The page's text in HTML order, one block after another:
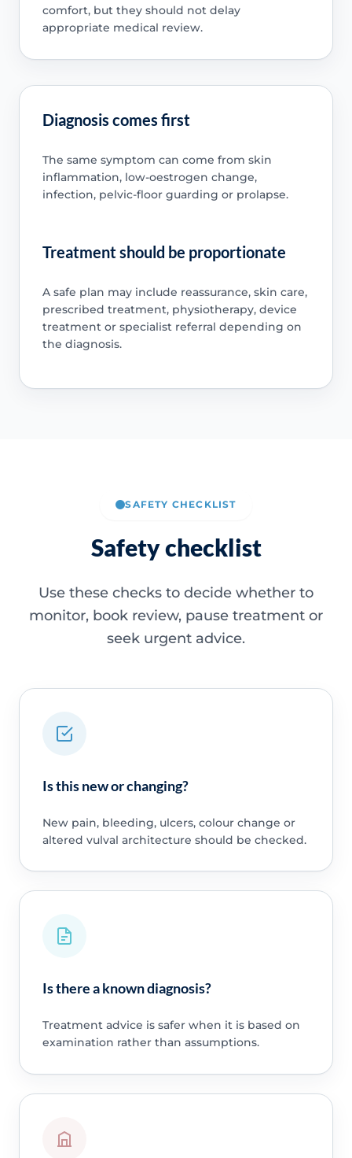
comfort, but they should not delay
appropriate medical review.
Diagnosis comes first
The same symptom can come from skin
inflammation, low-oestrogen change,
infection, pelvic-floor guarding or prolapse.
Treatment should be proportionate
A safe plan may include reassurance, skin care,
prescribed treatment, physiotherapy, device
treatment or specialist referral depending on
the diagnosis.
SAFETY CHECKLIST
Safety checklist
Use these checks to decide whether to
monitor, book review, pause treatment or
seek urgent advice.
Is this new or changing?
New pain, bleeding, ulcers, colour change or
altered vulval architecture should be checked.
Is there a known diagnosis?
Treatment advice is safer when it is based on
examination rather than assumptions.